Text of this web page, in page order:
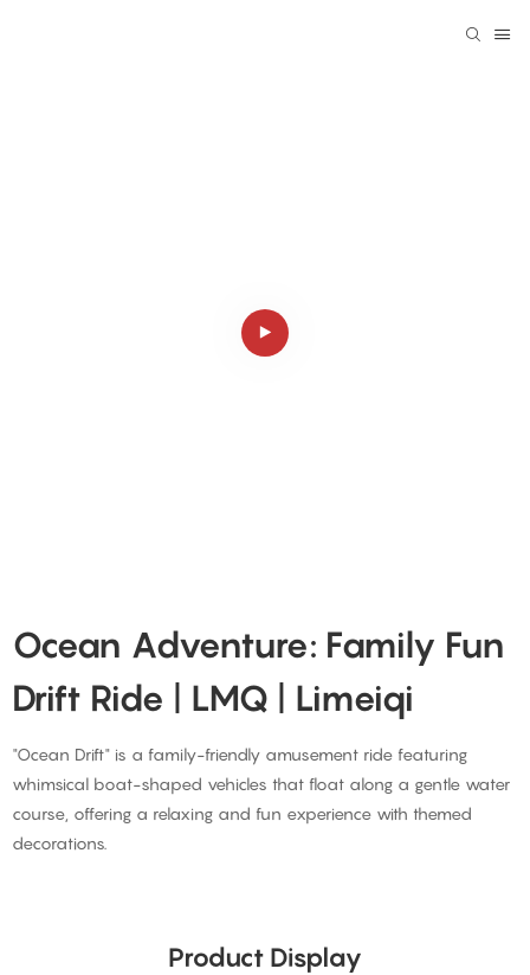
Ocean Adventure: Family Fun
Drift Ride | LMQ | Limeiqi
"Ocean Drift" is a family-friendly amusement ride featuring
whimsical boat-shaped vehicles that float along a gentle water
course, offering a relaxing and fun experience with themed
decorations.
Product Display